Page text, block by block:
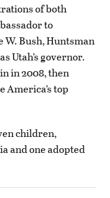
of both
to
W. Bush, Huntsman
Utah’s governor.
in 2008, then
America’s top
children,
and one adopted